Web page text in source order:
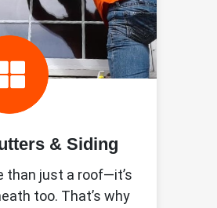
& Siding
than just a roof—it’s
too. That’s why